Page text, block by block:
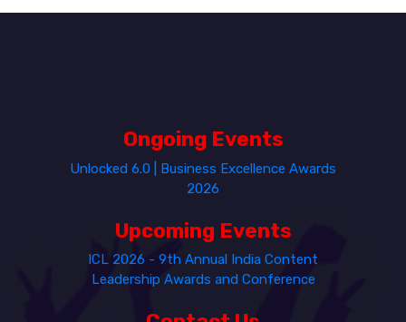
Ongoing Events
Unlocked 6.0 | Business Excellence Awards
2026
Upcoming Events
ICL 2026 - 9th Annual India Content
Leadership Awards and Conference